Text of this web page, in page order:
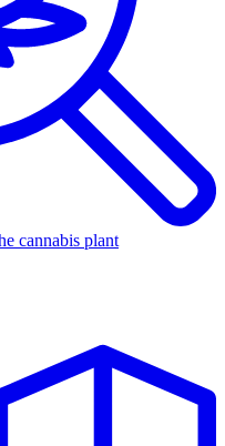
cannabis plant